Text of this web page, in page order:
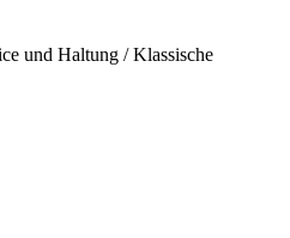
und Haltung / Klassische